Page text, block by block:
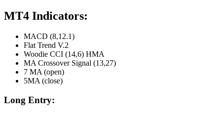
MT4 Indicators:
MACD (8,12.1)
Flat Trend V.2
Woodie CCI (14,6) HMA
MA Crossover Signal (13,27)
7 MA (open)
5MA (close)
Long Entry: